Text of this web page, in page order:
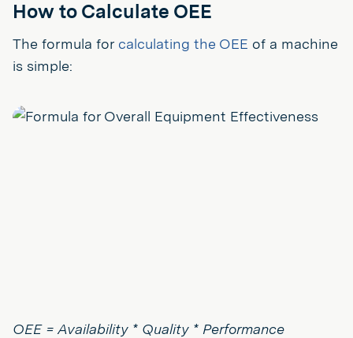
How to Calculate OEE
The formula for calculating the OEE of a machine
is simple:
OEE = Availability * Quality * Performance